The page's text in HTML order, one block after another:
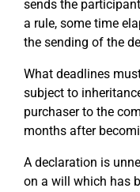
sends the
a rule, some time
the sending of the
What deadlines
subject to
purchaser to the
months after
A declaration is
on a will which has